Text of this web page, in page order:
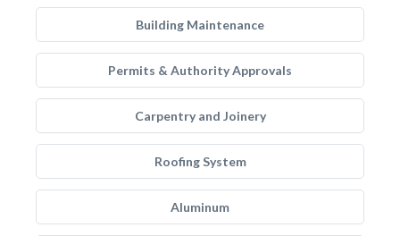
Building Maintenance
Permits & Authority Approvals
Carpentry and Joinery
Roofing System
Aluminum